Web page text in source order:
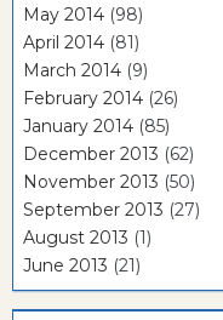
May 2014 (98)
April 2014 (81)
March 2014 (9)
February 2014 (26)
January 2014 (85)
December 2013 (62)
November 2013 (50)
September 2013 (27)
August 2013 (1)
June 2013 (21)